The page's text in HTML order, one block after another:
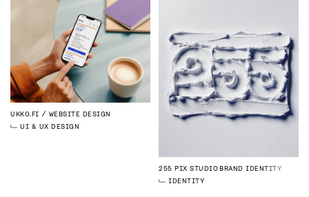
UKKO.FI
WEBSITE DESIGN
UI & UX DESIGN
255 PIX STUDIO BRAND IDENTITY
IDENTITY